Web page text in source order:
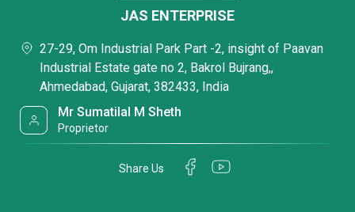
JAS ENTERPRISE
27-29, Om Industrial Park Part -2, insight of Paavan
Industrial Estate gate no 2, Bakrol Bujrang,,
Ahmedabad, Gujarat, 382433, India
Mr Sumatilal M Sheth
Proprietor
Share Us